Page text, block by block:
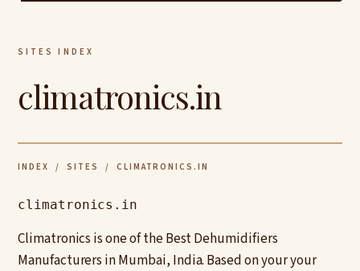
SITES INDEX
climatronics.in
INDEX / SITES / CLIMATRONICS.IN
climatronics.in
Climatronics is one of the Best Dehumidifiers
Manufacturers in Mumbai, India. Based on your your